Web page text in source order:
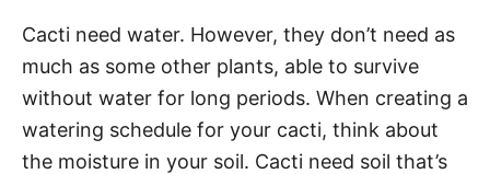
Cacti need water. However, they don’t need as
much as some other plants, able to survive
without water for long periods. When creating a
watering schedule for your cacti, think about
the moisture in your soil. Cacti need soil that’s